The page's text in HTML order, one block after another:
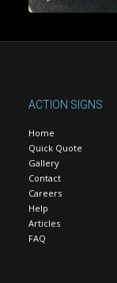
ACTION SIGNS
Home
Quick Quote
Gallery
Contact
Careers
Help
Articles
FAQ